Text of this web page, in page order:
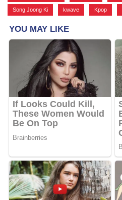
Song Joong Ki kwave Kpop